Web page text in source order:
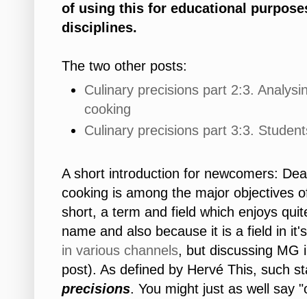
of using this for educational
disciplines.
The two other posts:
Culinary precisions part 2:3.
cooking
Culinary precisions part 3:3.
A short introduction for newcomers:
cooking is among the major objectives
short, a term and field which enjoys
name and also because it is a field in
in various channels, but discussing MG
post). As defined by Hervé This, such
precisions. You might just as well say